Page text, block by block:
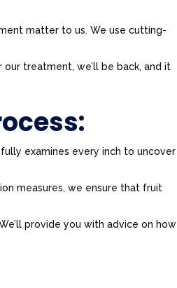
matter to us. We use cutting-
treatment, we’ll be back, and it
examines every inch to uncover
measures, we ensure that fruit
provide you with advice on how